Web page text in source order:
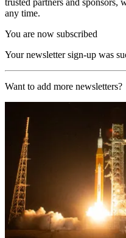
trusted partners and sponsors,
any time.
You are now subscribed
Your newsletter sign-up was
Want to add more newsletters?